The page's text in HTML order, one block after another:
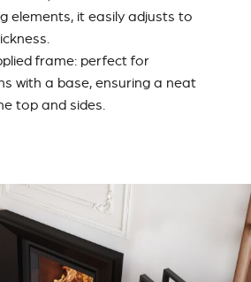
elements, it easily adjusts to
frame: perfect for
with a base, ensuring a neat
top and sides.